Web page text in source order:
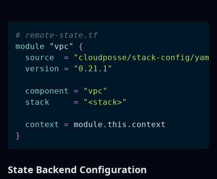
# remote-state.tf
module "vpc" {
source
=
"cloudposse/stack-config/
version = "0.21.1"
component =
"vpc"
stack
= "<stack>"
context = module.this.context
}
State Backend Configuration